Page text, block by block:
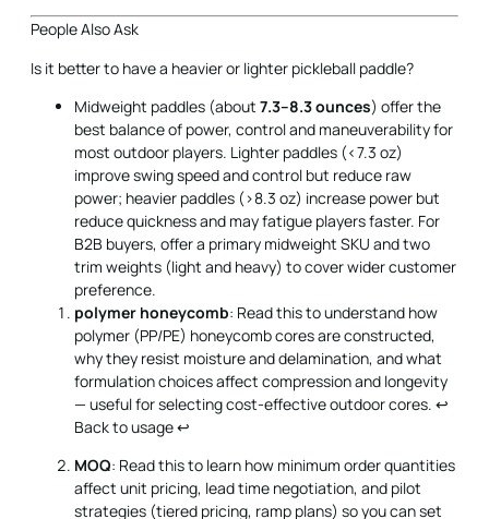
People Also Ask
Is it better to have a heavier or lighter pickleball paddle?
Midweight paddles (about 7.3–8.3 ounces) offer the
best balance of power, control and maneuverability for
most outdoor players. Lighter paddles (<7.3 oz)
improve swing speed and control but reduce raw
power; heavier paddles (>8.3 oz) increase power but
reduce quickness and may fatigue players faster. For
B2B buyers, offer a primary midweight SKU and two
trim weights (light and heavy) to cover wider customer
preference.
polymer honeycomb: Read this to understand how
polymer (PP/PE) honeycomb cores are constructed,
why they resist moisture and delamination, and what
formulation choices affect compression and longevity
— useful for selecting cost-effective outdoor cores. ↩
Back to usage↩
MOQ: Read this to learn how minimum order quantities
affect unit pricing, lead time negotiation, and pilot
strategies (tiered pricing, ramp plans) so you can set